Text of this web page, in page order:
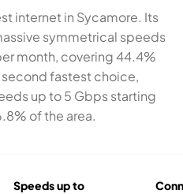
internet in Sycamore. Its
symmetrical speeds
month, covering 44.4%
fastest choice,
up to 5 Gbps starting
of the area.
Speeds up to